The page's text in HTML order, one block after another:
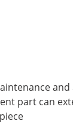
part can